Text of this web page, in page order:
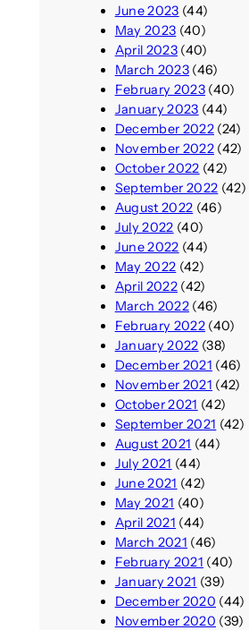
June 2023 (44)
May 2023 (40)
April 2023(40)
March 2023(46)
February 2023(40)
January 2023 (44)
December 2022(24)
November 2022(42)
October 2022 (42)
September 2022 (42)
August 2022 (46)
July 2022 (40)
June 2022 (44)
May 2022 (42)
April 2022(42)
March 2022(46)
February 2022(40)
January 2022 (38)
December 2021 (46)
November 2021 (42)
October 2021 (42)
September 2021 (42)
August 2021 (44)
July 2021 (44)
June 2021 (42)
May 2021 (40)
April 2021 (44)
March 2021 (46)
February 2021 (40)
January 2021 (39)
December 2020 (44)
November 2020 (39)